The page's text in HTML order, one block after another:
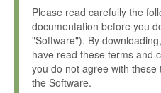
Please read carefully the
documentation before you
"Software"). By
have read these terms and
you do not agree with
the Software.